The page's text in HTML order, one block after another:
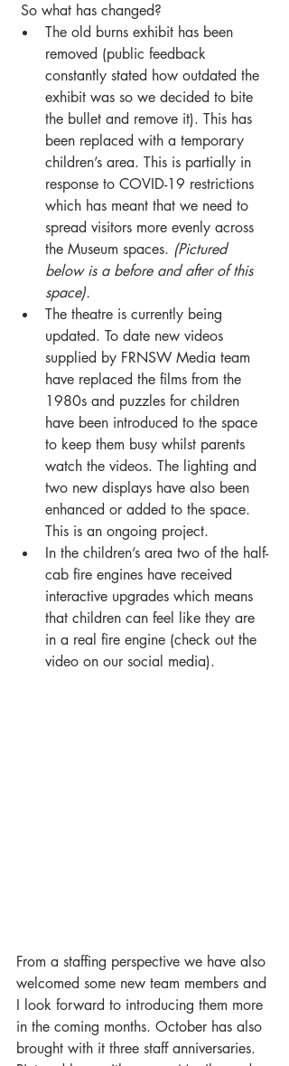
So what has changed?
The old burns exhibit has been
removed (public feedback
constantly stated how outdated the
exhibit was so we decided to bite
the bullet and remove it). This has
been replaced with a temporary
children’s area. This is partially in
response to COVID-19 restrictions
which has meant that we need to
spread visitors more evenly across
the Museum spaces. (Pictured
below is a before and after of this
space).
The theatre is currently being
updated. To date new videos
supplied by FRNSW Media team
have replaced the films from the
1980s and puzzles for children
have been introduced to the space
to keep them busy whilst parents
watch the videos. The lighting and
two new displays have also been
enhanced or added to the space.
This is an ongoing project.
In the children’s area two of the half-
cab fire engines have received
interactive upgrades which means
that children can feel like they are
in a real fire engine (check out the
video on our social media).
From a staffing perspective we have also
welcomed some new team members and
I look forward to introducing them more
in the coming months. October has also
brought with it three staff anniversaries.